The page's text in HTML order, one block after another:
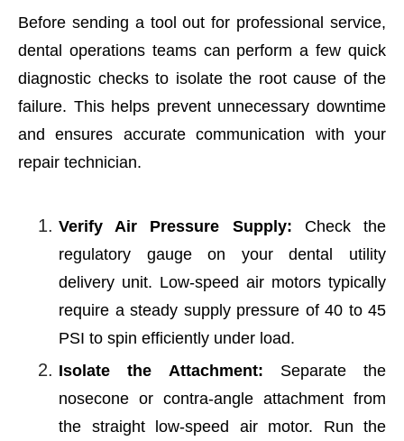
Before sending a tool out for professional service,
dental operations teams can perform a few quick
diagnostic checks to isolate the root cause of the
failure. This helps prevent unnecessary downtime
and ensures accurate communication with your
repair technician.
Verify Air Pressure Supply: Check the
regulatory gauge on your dental utility
delivery unit. Low-speed air motors typically
require a steady supply pressure of 40 to 45
PSI to spin efficiently under load.
Isolate the Attachment: Separate the
nosecone or contra-angle attachment from
the straight low-speed air motor. Run the